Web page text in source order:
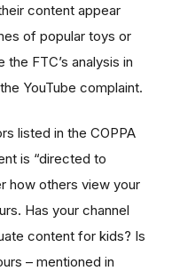
content appear
of popular toys or
FTC’s analysis in
YouTube complaint.
listed in the COPPA
is “directed to
how others view your
Has your channel
content for kids? Is
– mentioned in